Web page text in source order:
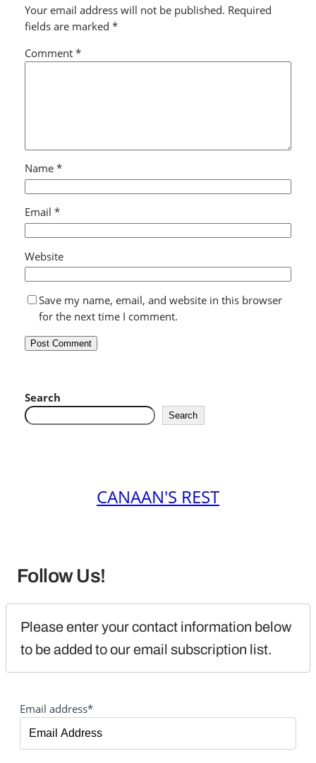
Your email address will not be published. Required
fields are marked *
Comment *
Name *
Email *
Website
Save my name, email, and website in this browser
for the next time I comment.
Search
Search
CANAAN'S REST
Follow Us!
Please enter your contact information below
to be added to our email subscription list.
Email address*